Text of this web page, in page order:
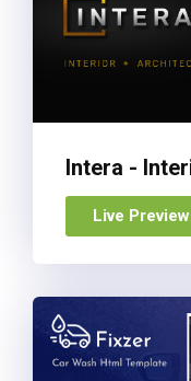
Live Preview